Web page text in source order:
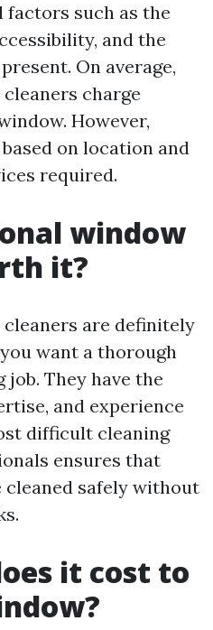
factors such as the
and the
On average,
charge
However,
on location and
required.
window
it?
are definitely
want a thorough
They have the
and experience
difficult cleaning
ensures that
safely without
it cost to